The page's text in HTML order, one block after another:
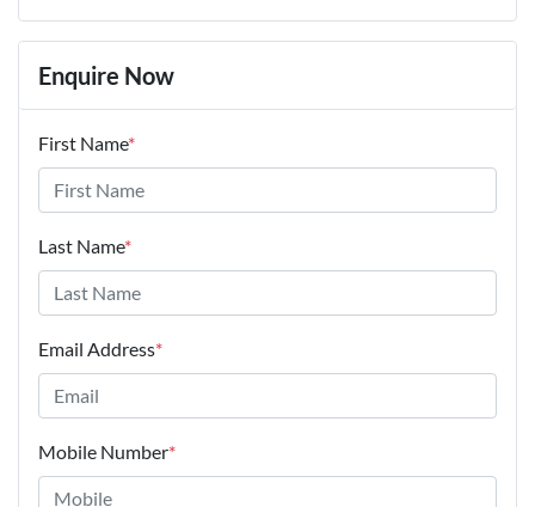
Enquire Now
First Name*
Last Name*
Email Address*
Mobile Number*